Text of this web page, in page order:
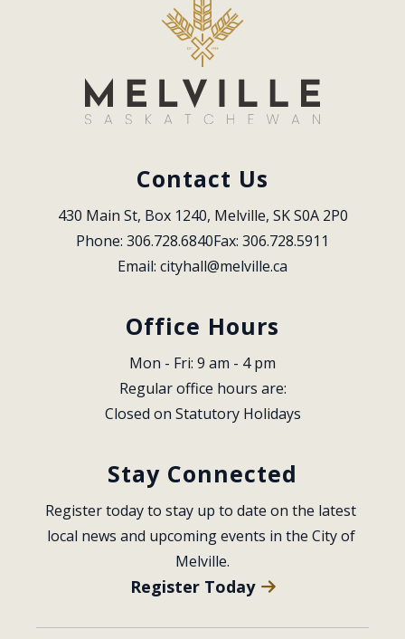
Contact Us
430 Main St, Box 1240, Melville, SK S0A 2P0
Phone: 306.728.6840Fax: 306.728.5911
Email: cityhall@melville.ca
Office Hours
Mon - Fri: 9 am - 4 pm
Regular office hours are:
Closed on Statutory Holidays
Stay Connected
Register today to stay up to date on the latest
local news and upcoming events in the City of
Melville.
Register Today